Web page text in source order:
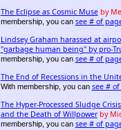
The Eclipse as Cosmic Muse by
membership, you can see # of
Lindsey Graham harassed at
"garbage human being" by pro-
membership, you can see # of
The End of Recessions in the
With membership, you can see #
The Hyper-Processed Sludge
and the Death of Willpower by
membership, you can see # of